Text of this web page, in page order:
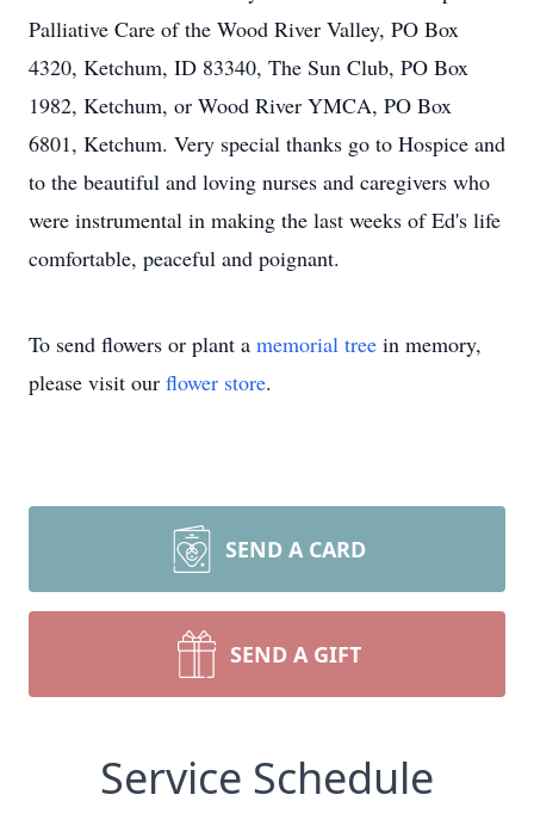
Palliative Care of the Wood River Valley, PO Box
4320, Ketchum, ID 83340, The Sun Club, PO Box
1982, Ketchum, or Wood River YMCA, PO Box
6801, Ketchum. Very special thanks go to Hospice and
to the beautiful and loving nurses and caregivers who
were instrumental in making the last weeks of Ed's life
comfortable, peaceful and poignant.
To send flowers or plant a memorial tree in memory,
please visit our flower store.
SEND A CARD
SEND A GIFT
Service Schedule